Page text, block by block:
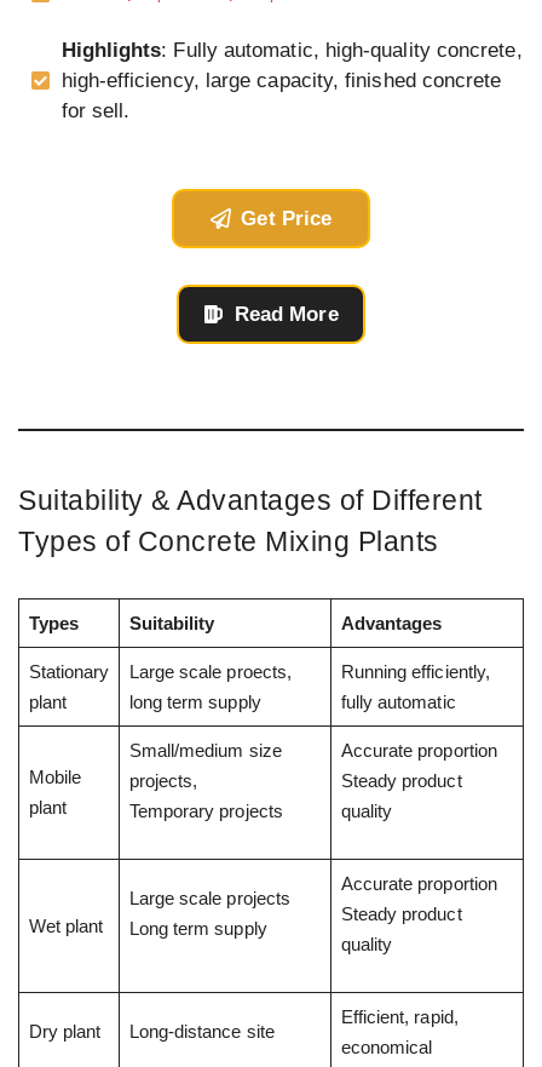
Highlights: Fully automatic, high-quality concrete,
high-efficiency, large capacity, finished concrete
for sell.
Get Price
Read More
Suitability & Advantages of Different
Types of Concrete Mixing Plants
Types Suitability Advantages
Stationary
plant
Large scale proects,
long term supply
Running efficiently,
fully automatic
Mobile
plant
Small/medium size
projects,
Temporary projects
Accurate proportion
Steady product
quality
Wet plant
Large scale projects
Long term supply
Accurate proportion
Steady product
quality
Dry plant Long-distance site
Efficient, rapid,
economical